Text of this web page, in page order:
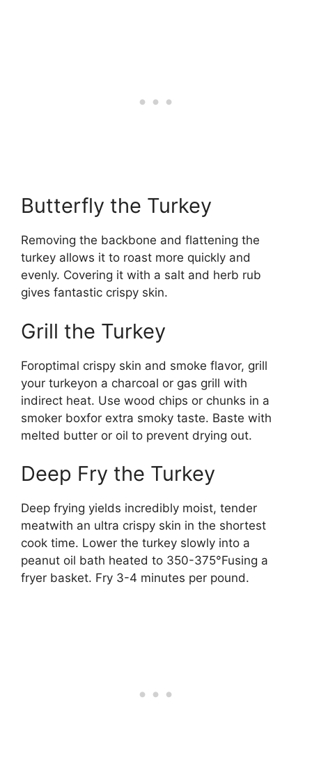
Butterfly the Turkey
Removing the backbone and flattening the
turkey allows it to roast more quickly and
evenly. Covering it with a salt and herb rub
gives fantastic crispy skin.
Grill the Turkey
Foroptimal crispy skin and smoke flavor, grill
your turkeyon a charcoal or gas grill with
indirect heat. Use wood chips or chunks in a
smoker boxfor extra smoky taste. Baste with
melted butter or oil to prevent drying out.
Deep Fry the Turkey
Deep frying yields incredibly moist, tender
meatwith an ultra crispy skin in the shortest
cook time. Lower the turkey slowly into a
peanut oil bath heated to 350-375°Fusing a
fryer basket. Fry 3-4 minutes per pound.